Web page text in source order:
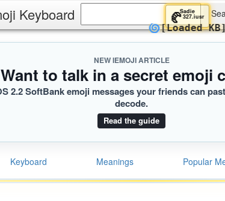
Keyboard
NEW IEMOJI ARTICLE
Want to talk in a secret emoji
2.2 SoftBank emoji messages your friends can
decode.
Read the guide
Keyboard Meanings Popular
Sadie
🥐
🌀